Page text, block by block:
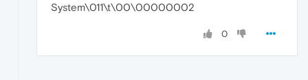
System\011\t\00\00000002
0